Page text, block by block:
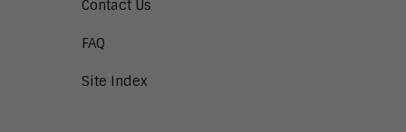
Contact Us
FAQ
Site Index